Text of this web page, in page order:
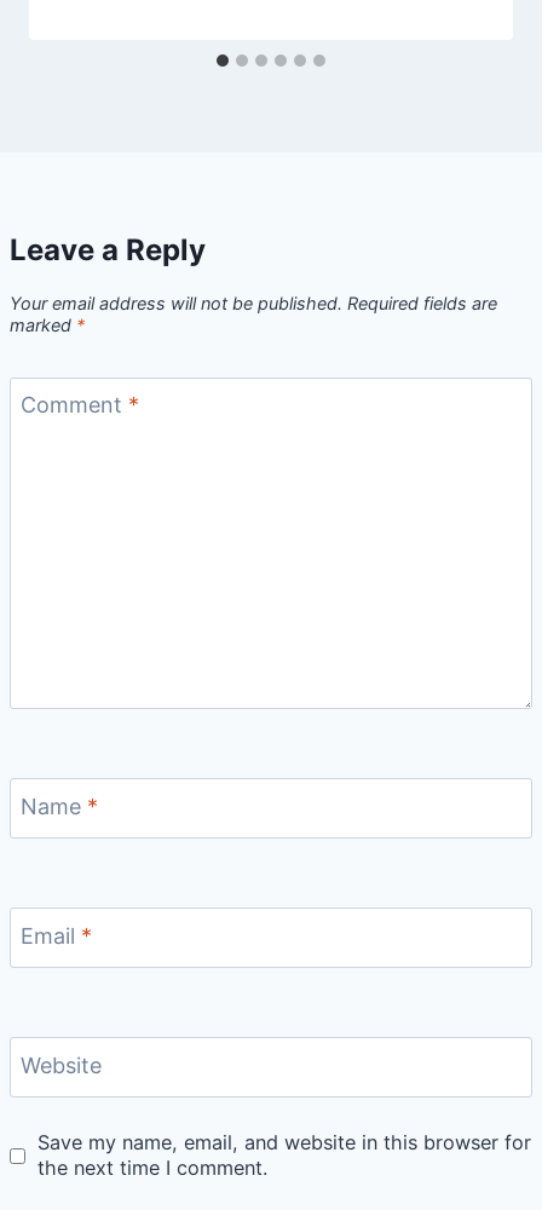
Leave a Reply
Your email address will not be published. Required fields are
marked *
Comment *
Name *
Email *
Website
Save my name, email, and website in this browser for
the next time I comment.